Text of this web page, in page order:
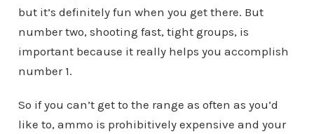
but it’s definitely fun when you get there. But
number two, shooting fast, tight groups, is
important because it really helps you accomplish
number 1.
So if you can’t get to the range as often as you’d
like to, ammo is prohibitively expensive and your